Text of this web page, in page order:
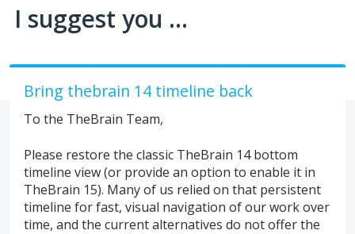
I suggest you ...
Bring thebrain 14 timeline back
To the TheBrain Team,
Please restore the classic TheBrain 14 bottom
timeline view (or provide an option to enable it in
TheBrain 15). Many of us relied on that persistent
timeline for fast, visual navigation of our work over
time, and the current alternatives do not offer the